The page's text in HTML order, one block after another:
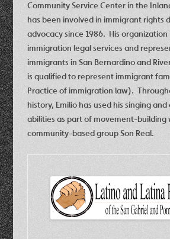
Community Service Center in the
has been involved in immigrant rights
advocacy since 1986. His organization
immigration legal services and
immigrants in San Bernardino and
is qualified to represent immigrant
Practice of immigration law).
history, Emilio has used his singing
abilities as part of movement-building
community-based group Son Real.